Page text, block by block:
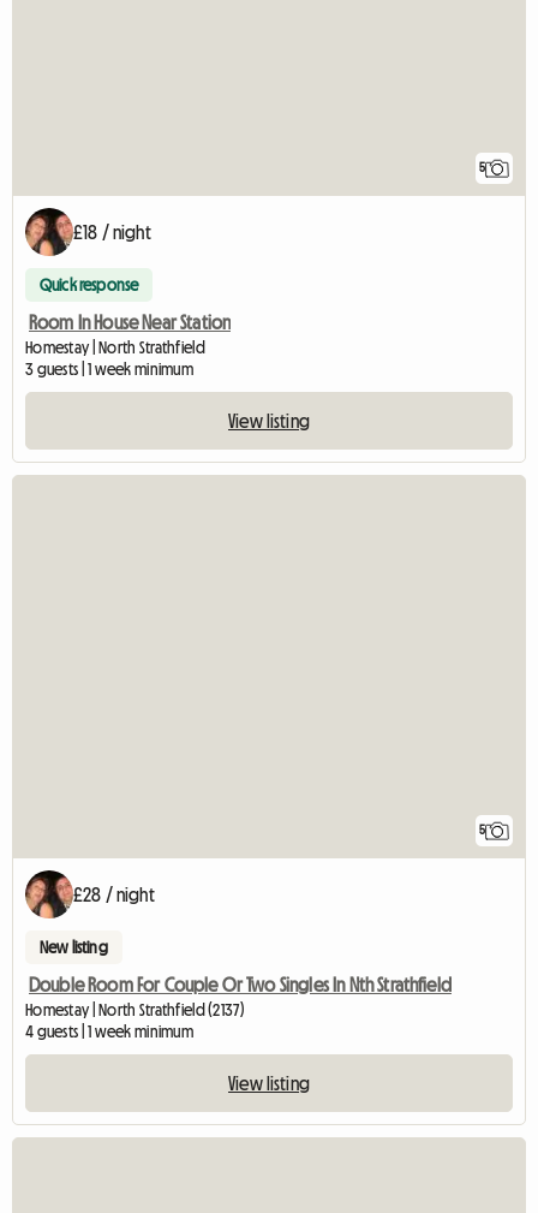
5
£18 / night
Quick response
Room In House Near Station
Homestay | North Strathfield
3 guests | 1 week minimum
View listing
5
£28 / night
New listing
Double Room For Couple Or Two Singles In Nth Strathfield
Homestay | North Strathfield (2137)
4 guests | 1 week minimum
View listing